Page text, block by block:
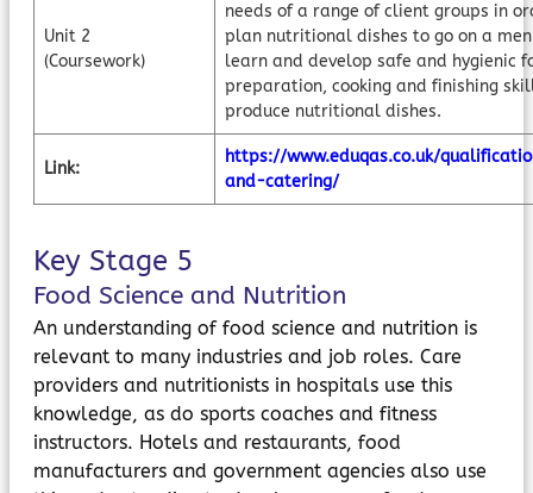
Unit 2
(Coursework)
needs of a range of client groups in
plan nutritional dishes to go on a
learn and develop safe and hygienic
preparation, cooking and finishing
produce nutritional dishes.
Link:
https://www.eduqas.co.uk/
and-catering/
Key Stage 5
Food Science and Nutrition
An understanding of food science and nutrition is
relevant to many industries and job roles. Care
providers and nutritionists in hospitals use this
knowledge, as do sports coaches and fitness
instructors. Hotels and restaurants, food
manufacturers and government agencies also use